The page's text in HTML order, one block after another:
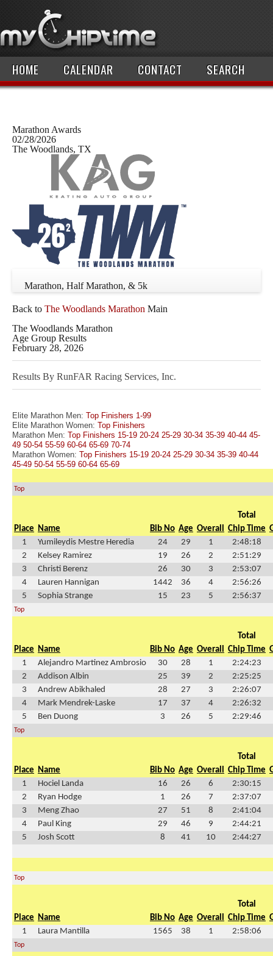
HOME CALENDAR CONTACT SEARCH
Marathon Awards
02/28/2026
The Woodlands, TX
Marathon, Half Marathon, & 5k
Back to The Woodlands Marathon Main
The Woodlands Marathon
Age Group Results
February 28, 2026
Results By RunFAR Racing Services, Inc.
Elite Marathon Men: Top Finishers 1-99
Elite Marathon Women: Top Finishers
Marathon Men: Top Finishers 15-19 20-24 25-29 30-34 35-39 40-44 45-
49 50-54 55-59 60-64 65-69 70-74
Marathon Women: Top Finishers 15-19 20-24 25-29 30-34 35-39 40-44
45-49 50-54 55-59 60-64 65-69
Top
Total
Place Name Bib No Age Overall Chip Time
1
Yumileydis Mestre Heredia 24 29 1
2:48:18
2
Kelsey Ramirez 19 26 2
2:51:29
3
Christi Berenz 26 30 3
2:53:07
4
Lauren Hannigan 1442 36 4
2:56:26
5
Sophia Strange 15 23 5 2:56:37
Top
Total
Place Name Bib No Age Overall Chip Time
1
Alejandro Martinez Ambrosio 30 28 1
2:24:23
2
Addison Albin 25 39 2
2:25:25
3
Andrew Abikhaled 28 27 3
2:26:07
4
Mark Mendrek-Laske 17 37 4
2:26:32
5
Ben Duong 3 26 5 2:29:46
Top
Total
Place Name Bib No Age Overall Chip Time
1
Hociel Landa 16 26 6
2:30:15
2
Ryan Hodge 1 26 7
2:37:07
3
Meng Zhao 27 51 8
2:41:04
4
Paul King 29 46 9
2:44:21
5
Josh Scott 8 41 10 2:44:27
Top
Total
Place Name Bib No Age Overall Chip Time
1
Laura Mantilla 1565 38 1 2:58:06
Top